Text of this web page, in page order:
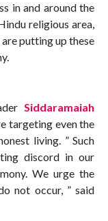
in and around the
religious area,
putting up these
Siddaramaiah
targeting even the
living. ” Such
discord in our
We urge the
not occur, ” said